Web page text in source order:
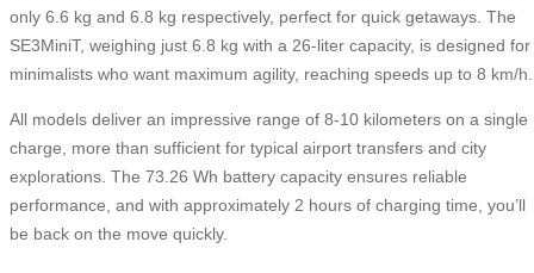
only 6.6 kg and 6.8 kg respectively, perfect for quick getaways. The
SE3MiniT, weighing just 6.8 kg with a 26-liter capacity, is designed for
minimalists who want maximum agility, reaching speeds up to 8 km/h.
All models deliver an impressive range of 8-10 kilometers on a single
charge, more than sufficient for typical airport transfers and city
explorations. The 73.26 Wh battery capacity ensures reliable
performance, and with approximately 2 hours of charging time, you’ll
be back on the move quickly.